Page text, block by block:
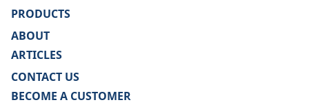
PRODUCTS
ABOUT
ARTICLES
CONTACT US
BECOME A CUSTOMER